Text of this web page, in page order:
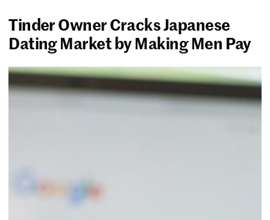
Tinder Owner Cracks Japanese
Dating Market by Making Men Pay